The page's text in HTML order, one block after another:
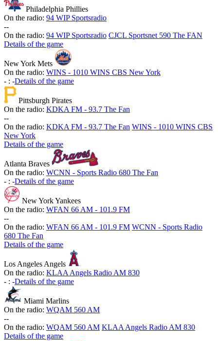
Philadelphia Phillies
On the radio: 94 WIP Sportsradio
--
On the radio: 94 WIP Sportsradio CJCL Sportsnet 590 The FAN
Details of the game
New York Mets
On the radio: WINS - 1010 WINS CBS New York
- : -Details of the game
Pittsburgh Pirates
On the radio: KDKA FM - 93.7 The Fan
--
On the radio: KDKA FM - 93.7 The Fan WINS - 1010 WINS CBS
New York
Details of the game
Atlanta Braves
On the radio: WCNN - Sports Radio 680 The Fan
- : -Details of the game
New York Yankees
On the radio: WFAN 66 AM - 101.9 FM
--
On the radio: WFAN 66 AM - 101.9 FM WCNN - Sports Radio
680 The Fan
Details of the game
Los Angeles Angels
On the radio: KLAA Angels Radio AM 830
- : -Details of the game
Miami Marlins
On the radio: WQAM 560 AM
--
On the radio: WQAM 560 AM KLAA Angels Radio AM 830
Details of the game